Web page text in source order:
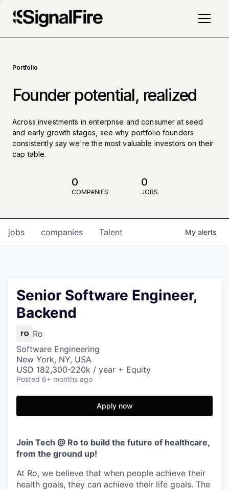
Portfolio
Founder potential, realized
Across investments in enterprise and consumer at seed
and early growth stages, see why portfolio founders
consistently say we're the most valuable investors on their
cap table.
0
COMPANIES
0
JOBS
jobs companies Talent My alerts
Senior Software Engineer,
Backend
Ro
Software Engineering
New York, NY, USA
USD 182,300-220k / year + Equity
Posted 6+ months ago
Apply now
Join Tech @ Ro to build the future of healthcare,
from the ground up!
At Ro, we believe that when people achieve their
health goals, they can achieve their life goals. The